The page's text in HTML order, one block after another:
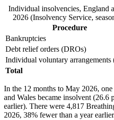
Individual insolvencies, England
2026 (Insolvency Service,
Procedure
Bankruptcies
Debt relief orders (DROs)
Individual voluntary
Total
In the 12 months to May 2026,
and Wales became insolvent (26.6
earlier). There were 4,817
2026, 38% fewer than a year